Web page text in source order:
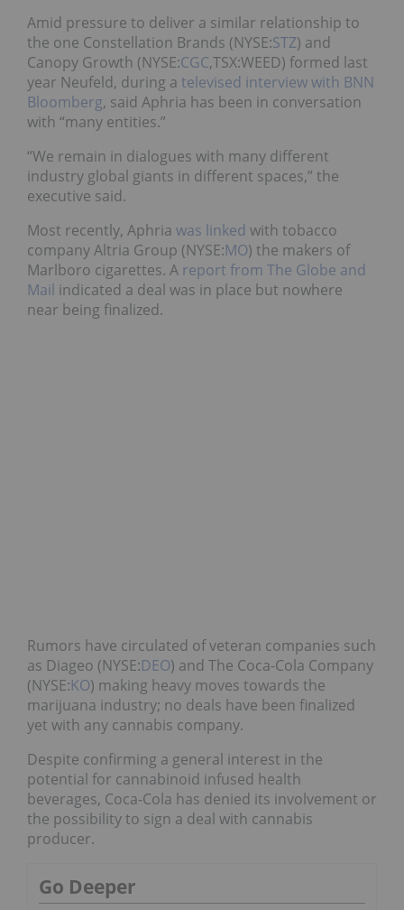
Amid pressure to deliver a similar relationship to
the one Constellation Brands (NYSE:STZ) and
Canopy Growth (NYSE:CGC,TSX:WEED) formed last
year Neufeld, during a televised interview with BNN
Bloomberg, said Aphria has been in conversation
with “many entities.”
“We remain in dialogues with many different
industry global giants in different spaces,” the
executive said.
Most recently, Aphria was linked with tobacco
company Altria Group (NYSE:MO) the makers of
Marlboro cigarettes. A report from The Globe and
Mail indicated a deal was in place but nowhere
near being finalized.
Rumors have circulated of veteran companies such
as Diageo (NYSE:DEO) and The Coca-Cola Company
(NYSE:KO) making heavy moves towards the
marijuana industry; no deals have been finalized
yet with any cannabis company.
Despite confirming a general interest in the
potential for cannabinoid infused health
beverages, Coca-Cola has denied its involvement or
the possibility to sign a deal with cannabis
producer.
Go Deeper